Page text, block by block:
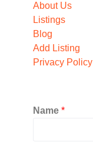
About Us
Listings
Blog
Add Listing
Privacy Policy
Name *